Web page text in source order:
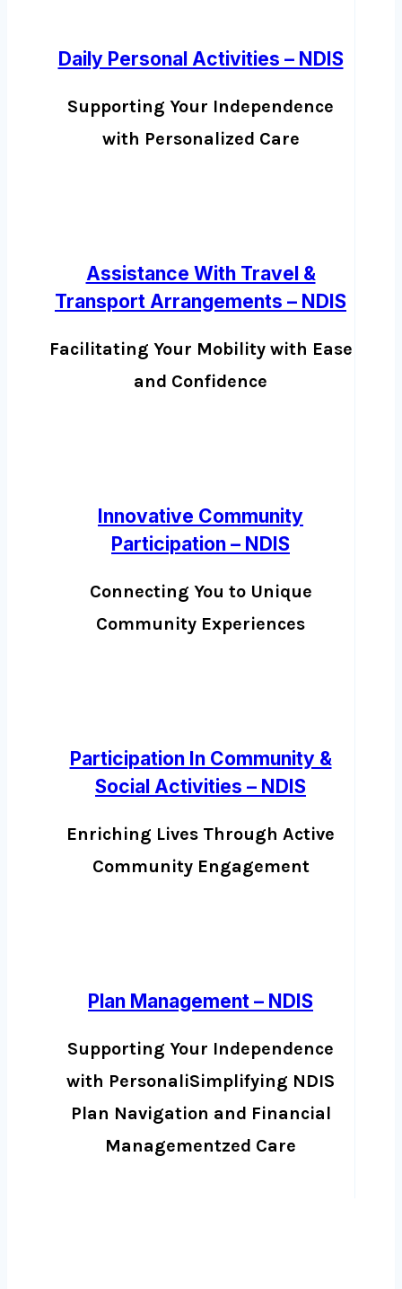
Daily Personal Activities – NDIS
Supporting Your Independence
with Personalized Care
Assistance With Travel &
Transport Arrangements – NDIS
Facilitating Your Mobility with Ease
and Confidence
Innovative Community
Participation – NDIS
Connecting You to Unique
Community Experiences
Participation In Community &
Social Activities – NDIS
Enriching Lives Through Active
Community Engagement
Plan Management – NDIS
Supporting Your Independence
with PersonaliSimplifying NDIS
Plan Navigation and Financial
Managementzed Care